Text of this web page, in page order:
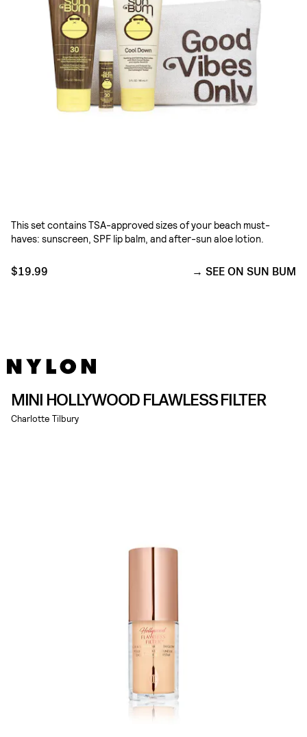
This set contains TSA-approved sizes of your beach must-
haves: sunscreen, SPF lip balm, and after-sun aloe lotion.
$19.99 SEE ON SUN BUM
MINI HOLLYWOOD FLAWLESS FILTER
Charlotte Tilbury